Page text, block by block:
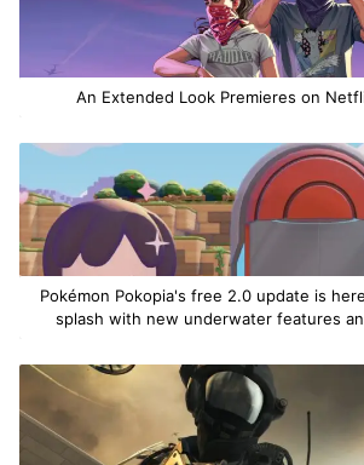
An Extended Look Premieres on
Pokémon Pokopia's free 2.0 update is
splash with new underwater features